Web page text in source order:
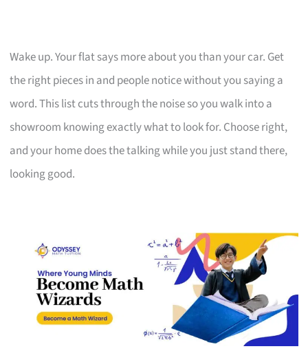
Wake up. Your flat says more about you than your car. Get
the right pieces in and people notice without you saying a
word. This list cuts through the noise so you walk into a
showroom knowing exactly what to look for. Choose right,
and your home does the talking while you just stand there,
looking good.